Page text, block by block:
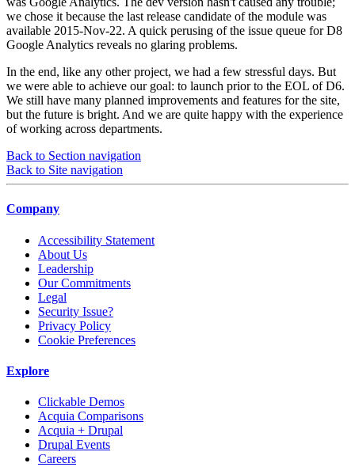
we chose it because the last release candidate of the module was
available 2015-Nov-22. A quick perusing of the issue queue for D8
Google Analytics reveals no glaring problems.
In the end, like any other project, we had a few stressful days. But
we were able to achieve our goal: to launch prior to the EOL of D6.
We still have many planned improvements and features for the site,
but the future is bright. And we are quite happy with the experience
of working across departments.
Back to Section navigation
Back to Site navigation
Company
Accessibility Statement
About Us
Leadership
Our Commitments
Legal
Security Issue?
Privacy Policy
Cookie Preferences
Explore
Clickable Demos
Acquia Comparisons
Acquia + Drupal
Drupal Events
Careers